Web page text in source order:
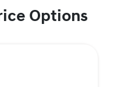
Options